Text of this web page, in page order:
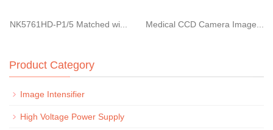
NK5761HD-P1/5 Matched wi... Medical CCD Camera Image...
Product Category
Image Intensifier
High Voltage Power Supply